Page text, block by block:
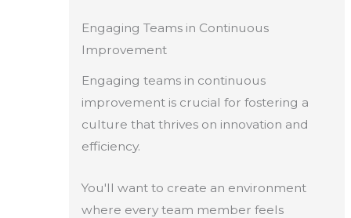
Engaging Teams in Continuous
Improvement
Engaging teams in continuous
improvement is crucial for fostering a
culture that thrives on innovation and
efficiency.
You'll want to create an environment
where every team member feels